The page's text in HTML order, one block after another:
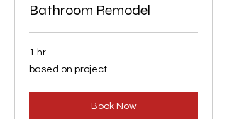
Bathroom Remodel
1 hr
based
on
based on project
Book Now